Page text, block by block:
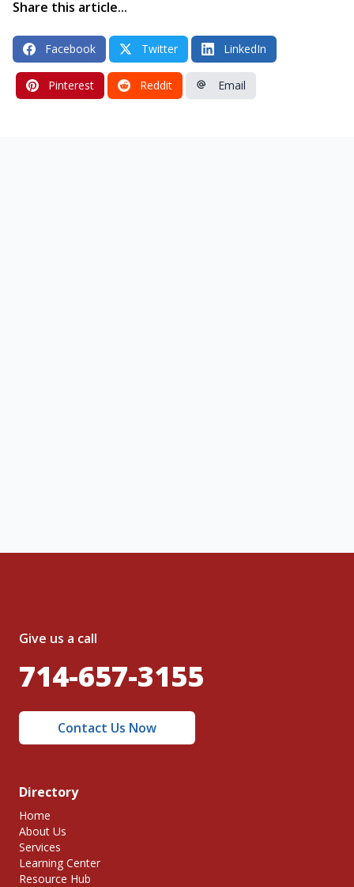
Share this article...
Facebook Twitter LinkedIn
Pinterest Reddit Email
Give us a call
714-657-3155
Contact Us Now
Directory
Home
About Us
Services
Learning Center
Resource Hub